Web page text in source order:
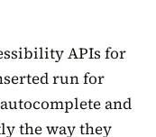
APIs for
run for
and
the way they